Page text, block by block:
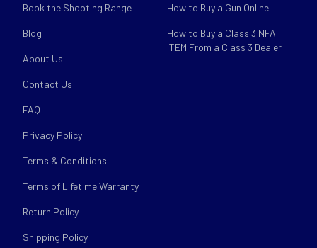
Book the Shooting Range
Blog
About Us
Contact Us
FAQ
Privacy Policy
Terms & Conditions
Terms of Lifetime Warranty
Return Policy
Shipping Policy
How to Buy a Gun Online
How to Buy a Class 3 NFA
ITEM From a Class 3 Dealer